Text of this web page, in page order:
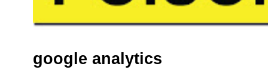
google analytics